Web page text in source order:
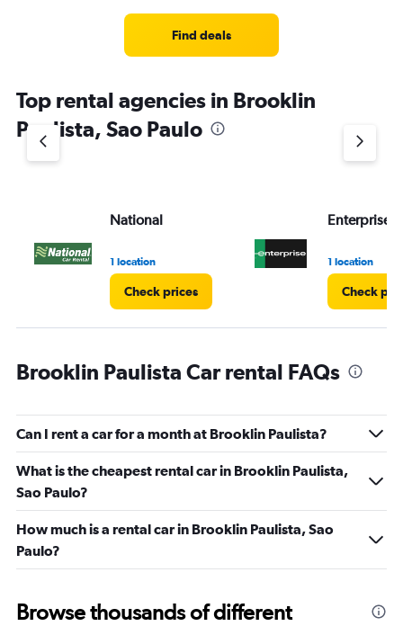
Find deals
Top rental agencies in Brooklin
Paulista, Sao Paulo
National
1 location
Check prices
Enterprise
1 location
Check
Brooklin Paulista Car rental FAQs
Can I rent a car for a month at Brooklin Paulista?
What is the cheapest rental car in Brooklin Paulista,
Sao Paulo?
How much is a rental car in Brooklin Paulista, Sao
Paulo?
Browse thousands of different